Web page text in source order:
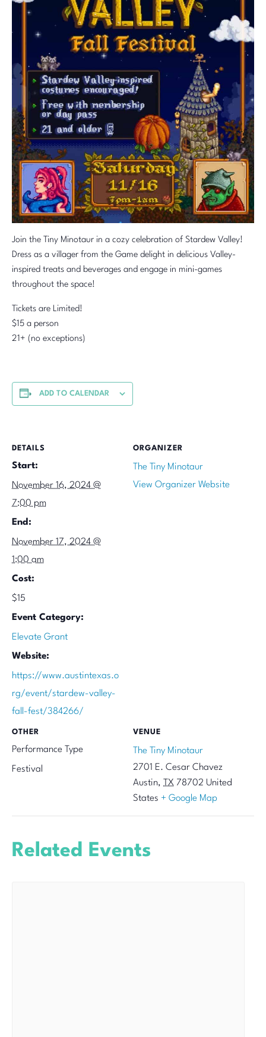
Join the Tiny Minotaur in a cozy celebration of Stardew Valley!
Dress as a villager from the Game delight in delicious Valley-
inspired treats and beverages and engage in mini-games
throughout the space!
Tickets are Limited!
$15 a person
21+ (no exceptions)
ADD TO CALENDAR
DETAILS
Start:
November 16, 2024 @
7:00 pm
End:
November 17, 2024 @
1:00 am
Cost:
$15
Event Category:
Elevate Grant
Website:
https://www.austintexas.o
rg/event/stardew-valley-
fall-fest/384266/
VENUE
The Tiny Minotaur
2701 E. Cesar Chavez
Austin, TX 78702 United
States + Google Map
ORGANIZER
The Tiny Minotaur
View Organizer Website
OTHER
Performance Type
Festival
Related Events